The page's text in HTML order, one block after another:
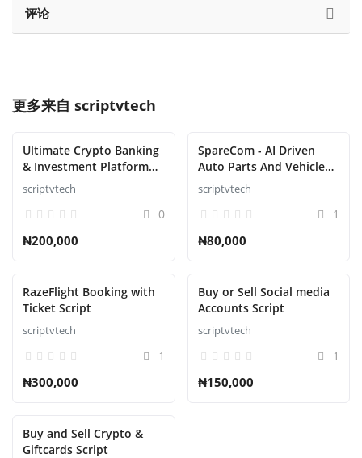
评论
更多来自 scriptvtech
Ultimate Crypto Banking
& Investment Platform
Script
scriptvtech
0
₦200,000
SpareCom - AI Driven
Auto Parts And Vehicle
Accessories Ecommerce
Script
scriptvtech
1
₦80,000
RazeFlight Booking with
Ticket Script
scriptvtech
1
₦300,000
Buy or Sell Social media
Accounts Script
scriptvtech
1
₦150,000
Buy and Sell Crypto &
Giftcards Script